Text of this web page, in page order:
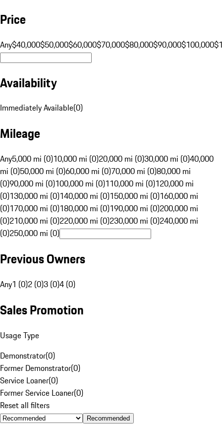
Price
Any$40,000$50,000$60,000$70,000$80,000$90,000$100,000
Availability
Immediately Available(0)
Mileage
Any5,000 mi (0)10,000 mi (0)20,000 mi (0)30,000 mi (0)40,000
mi (0)50,000 mi (0)60,000 mi (0)70,000 mi (0)80,000 mi
(0)90,000 mi (0)100,000 mi (0)110,000 mi (0)120,000 mi
(0)130,000 mi (0)140,000 mi (0)150,000 mi (0)160,000 mi
(0)170,000 mi (0)180,000 mi (0)190,000 mi (0)200,000 mi
(0)210,000 mi (0)220,000 mi (0)230,000 mi (0)240,000 mi
(0)250,000 mi (0)
Previous Owners
Any1 (0)2 (0)3 (0)4 (0)
Sales Promotion
Usage Type
Demonstrator(0)
Former Demonstrator(0)
Service Loaner(0)
Former Service Loaner(0)
Reset all filters
Recommended